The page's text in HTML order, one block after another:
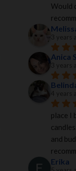
Would
3 years
Anica
3 years
4 years
place I
and
Erika